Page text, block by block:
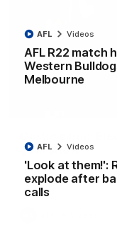
AFL R22 match
Western
Melbourne
AFL Videos
'Look at them!':
explode after
calls
AFL Videos
goal show
Paul Curtis fills the
to go alongside 19